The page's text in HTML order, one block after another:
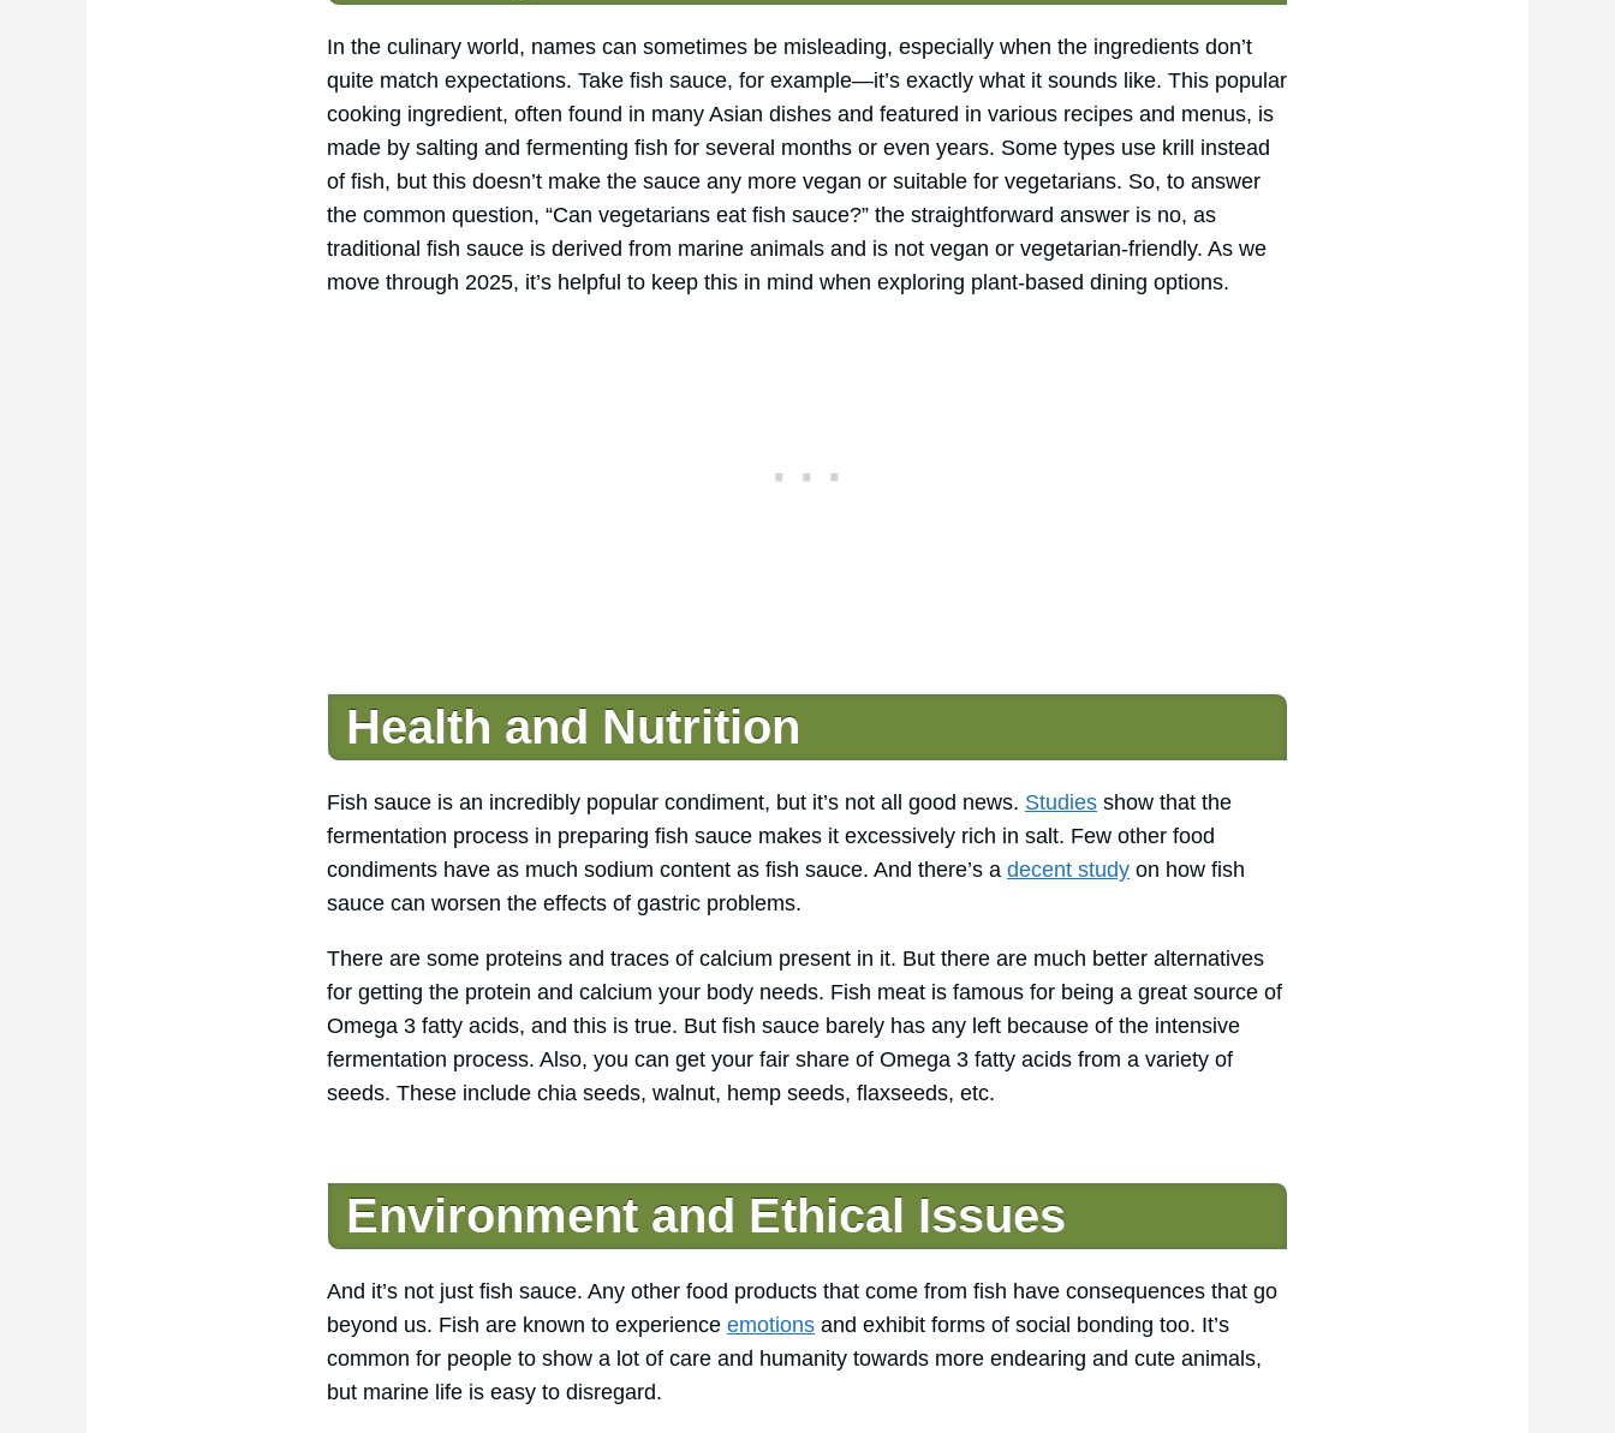
In the culinary world, names can sometimes be misleading, especially when the ingredients don’t
quite match expectations. Take fish sauce, for example—it’s exactly what it sounds like. This popular
cooking ingredient, often found in many Asian dishes and featured in various recipes and menus, is
made by salting and fermenting fish for several months or even years. Some types use krill instead
of fish, but this doesn’t make the sauce any more vegan or suitable for vegetarians. So, to answer
the common question, “Can vegetarians eat fish sauce?” the straightforward answer is no, as
traditional fish sauce is derived from marine animals and is not vegan or vegetarian-friendly. As we
move through 2025, it’s helpful to keep this in mind when exploring plant-based dining options.
Health and Nutrition
Fish sauce is an incredibly popular condiment, but it’s not all good news. Studies show that the
fermentation process in preparing fish sauce makes it excessively rich in salt. Few other food
condiments have as much sodium content as fish sauce. And there’s a decent study on how fish
sauce can worsen the effects of gastric problems.
There are some proteins and traces of calcium present in it. But there are much better alternatives
for getting the protein and calcium your body needs. Fish meat is famous for being a great source of
Omega 3 fatty acids, and this is true. But fish sauce barely has any left because of the intensive
fermentation process. Also, you can get your fair share of Omega 3 fatty acids from a variety of
seeds. These include chia seeds, walnut, hemp seeds, flaxseeds, etc.
Environment and Ethical Issues
And it’s not just fish sauce. Any other food products that come from fish have consequences that go
beyond us. Fish are known to experience emotions and exhibit forms of social bonding too. It’s
common for people to show a lot of care and humanity towards more endearing and cute animals,
but marine life is easy to disregard.